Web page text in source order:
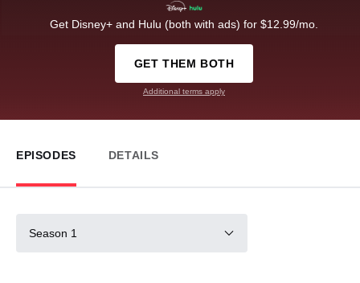
Get Disney+ and Hulu (both with ads) for $12.99/mo.
GET THEM BOTH
Additional terms apply
EPISODES DETAILS
Season 1